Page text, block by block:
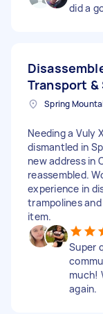
did a
Transport &
Needing a Vuly
dismantled in
new address in
reassembled.
experience in
trampolines
item.
Super
much!
again.